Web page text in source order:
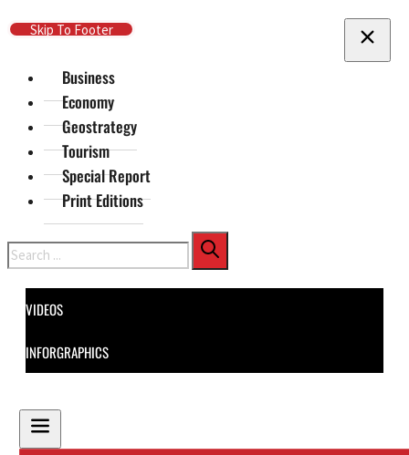
Skip To Main Content
Skip To Footer
Business
Economy
Geostrategy
Tourism
Special Report
Print Editions
Search
VIDEOS
INFORGRAPHICS